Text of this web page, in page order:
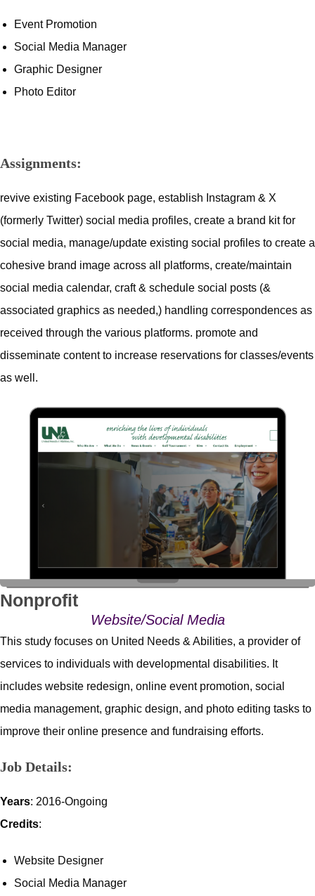
Event Promotion
Social Media Manager
Graphic Designer
Photo Editor
Assignments:
revive existing Facebook page, establish Instagram & X
(formerly Twitter) social media profiles, create a brand kit for
social media, manage/update existing social profiles to create a
cohesive brand image across all platforms, create/maintain
social media calendar, craft & schedule social posts (&
associated graphics as needed,) handling correspondences as
received through the various platforms. promote and
disseminate content to increase reservations for classes/events
as well.
Nonprofit
Website/Social Media
This study focuses on United Needs & Abilities, a provider of
services to individuals with developmental disabilities. It
includes website redesign, online event promotion, social
media management, graphic design, and photo editing tasks to
improve their online presence and fundraising efforts.
Job Details:
Years: 2016-Ongoing
Credits:
Website Designer
Social Media Manager